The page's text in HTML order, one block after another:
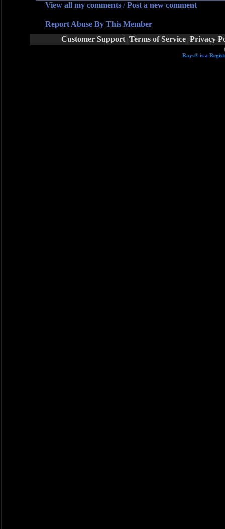
View all my comments /Post a new comment
Report Abuse By This Member
Customer Support Terms of Service Privacy
Rays® is a